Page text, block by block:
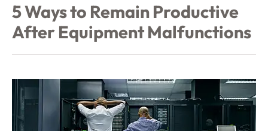
5 Ways to Remain Productive
After Equipment Malfunctions